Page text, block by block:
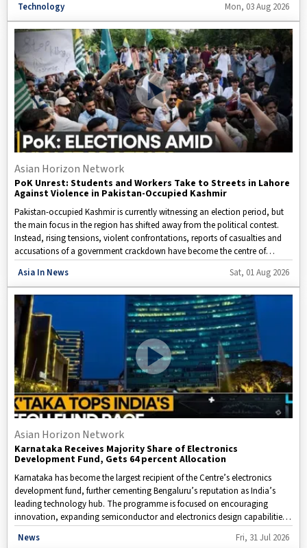
look at Ukraine's latest technological advancements and examines how
drones, automation, and intelligent systems are influencing the future of
warfare.
Technology Mon, 03 Aug 2026
Asian Horizon Network
PoK Unrest: Students and Workers Take to Streets in Lahore
Against Violence in Pakistan-Occupied Kashmir
Pakistan-occupied Kashmir is currently witnessing an election period, but
the main focus in the region has shifted away from the political contest.
Instead, rising tensions, violent confrontations, reports of casualties and
accusations of a government crackdown have become the centre of
Asia In News Sat, 01 Aug 2026
Asian Horizon Network
Karnataka Receives Majority Share of Electronics
Development Fund, Gets 64 percent Allocation
Karnataka has become the largest recipient of the Centre’s electronics
development fund, further cementing Bengaluru’s reputation as India’s
leading technology hub. The programme is focused on encouraging
innovation, expanding semiconductor and electronics design capabilities,
and providing support to startups that are expected to play a key role in
India’s future digital transformation.
Disclaimer: This video is taken from WION.
News Fri, 31 Jul 2026